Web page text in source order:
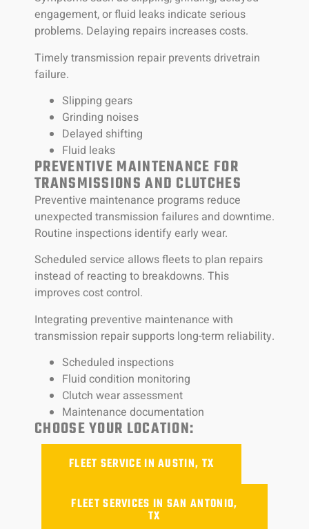
engagement, or fluid leaks indicate serious
problems. Delaying repairs increases costs.
Timely transmission repair prevents drivetrain
failure.
Slipping gears
Grinding noises
Delayed shifting
Fluid leaks
PREVENTIVE MAINTENANCE FOR
TRANSMISSIONS AND CLUTCHES
Preventive maintenance programs reduce
unexpected transmission failures and downtime.
Routine inspections identify early wear.
Scheduled service allows fleets to plan repairs
instead of reacting to breakdowns. This
improves cost control.
Integrating preventive maintenance with
transmission repair supports long-term reliability.
Scheduled inspections
Fluid condition monitoring
Clutch wear assessment
Maintenance documentation
CHOOSE YOUR LOCATION:
FLEET SERVICE IN AUSTIN, TX
FLEET SERVICES IN SAN ANTONIO,
TX